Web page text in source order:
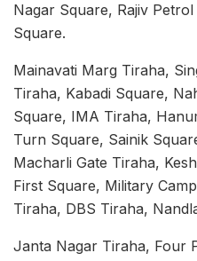
Nagar Square, Rajiv
Square.
Mainavati Marg Tiraha,
Tiraha, Kabadi Square,
Square, IMA Tiraha,
Turn Square, Sainik
Macharli Gate Tiraha,
First Square, Military
Tiraha, DBS Tiraha,
Janta Nagar Tiraha, Four